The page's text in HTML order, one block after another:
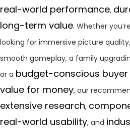
real-world performance,
long-term value. Whether
looking for immersive picture
smooth gameplay, a family
or a budget-conscious buyer
value for money, our
extensive research,
real-world usability, and